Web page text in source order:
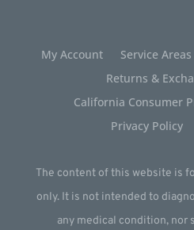
My Account Service Areas
Returns &
California Consumer
Privacy Policy
The content of this website is
only. It is not intended to
any medical condition, nor